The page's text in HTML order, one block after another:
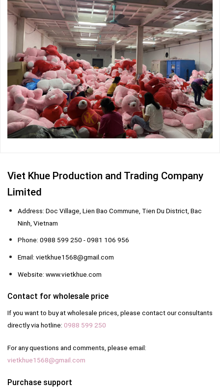
Viet Khue Production and Trading Company
Limited
Address: Doc Village, Lien Bao Commune, Tien Du District, Bac
Ninh, Vietnam
Phone: 0988 599 250 - 0981 106 956
Email: vietkhue1568@gmail.com
Website: www.vietkhue.com
Contact for wholesale price
If you want to buy at wholesale prices, please contact our consultants
directly via hotline: 0988 599 250
For any questions and comments, please email:
vietkhue1568@gmail.com
Purchase support